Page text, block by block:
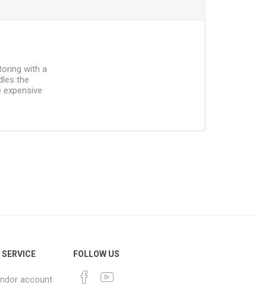
with a
the
account
FOLLOW US